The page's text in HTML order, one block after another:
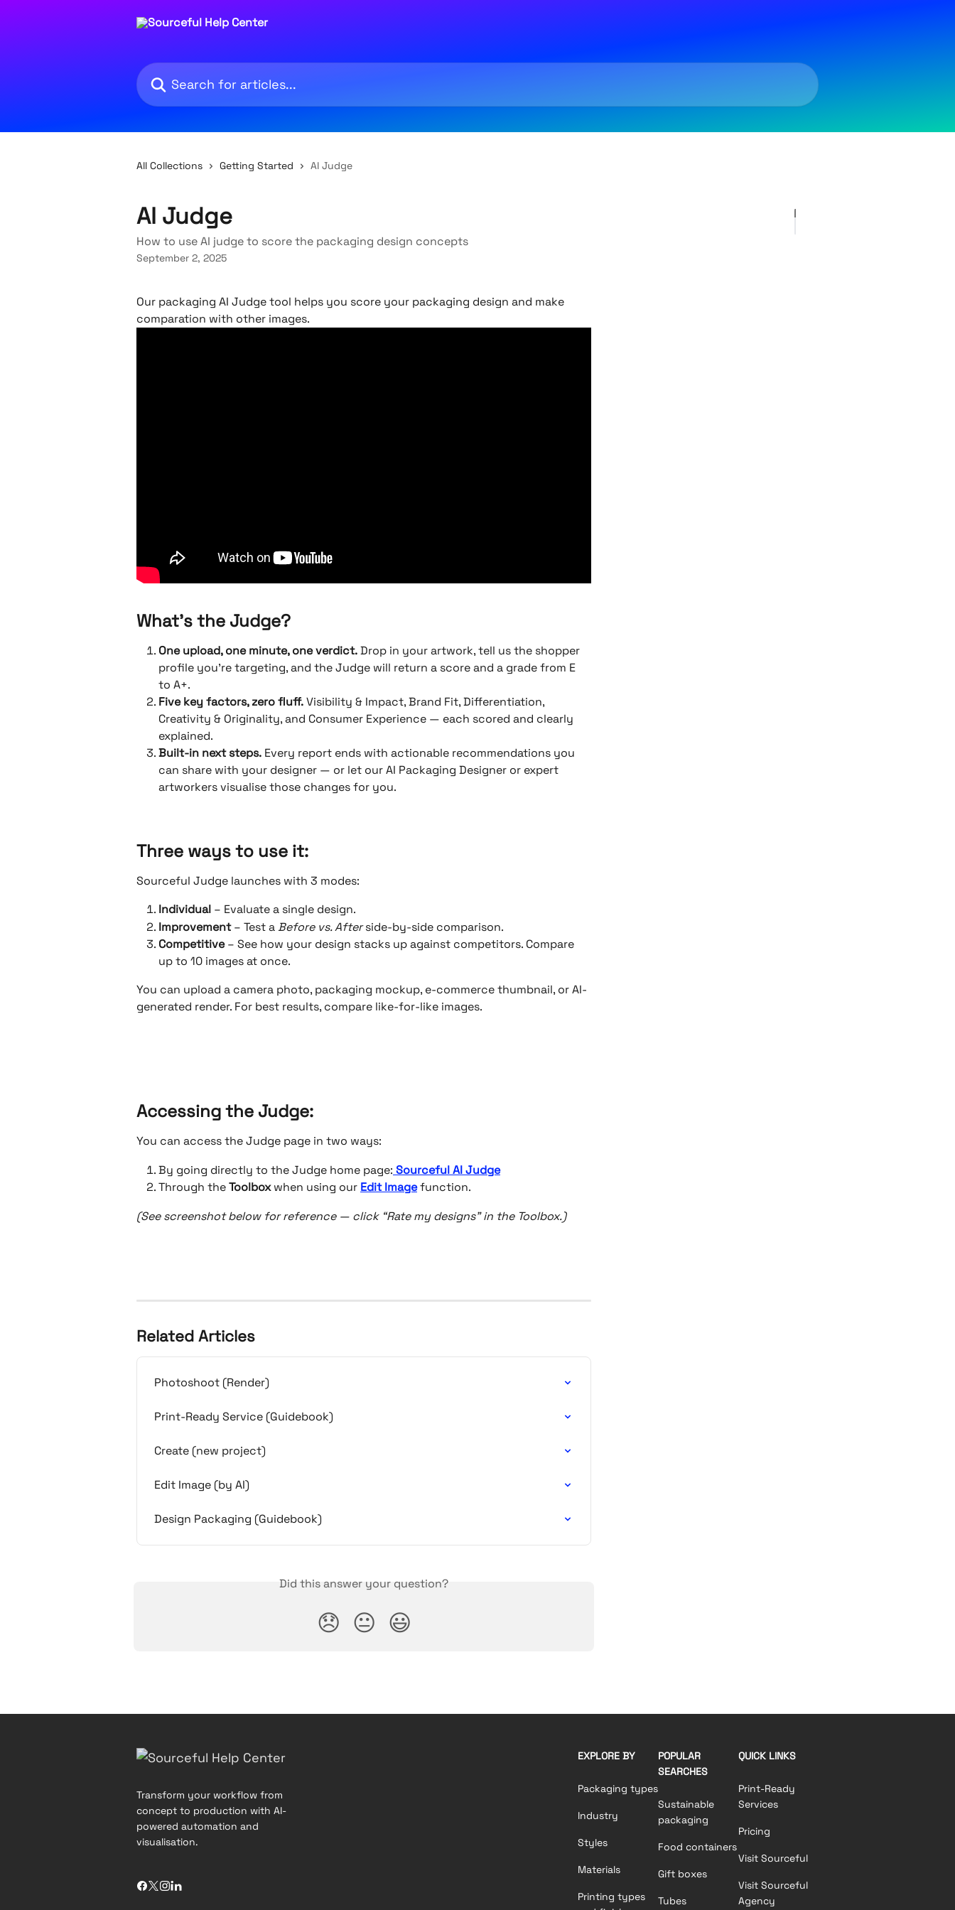
Search for articles...
All Collections Getting Started AI Judge
AI Judge
How to use AI judge to score the packaging design concepts
September 2, 2025
Our packaging AI Judge tool helps you score your packaging design and make
comparation with other images.
What's the Judge?
One upload, one minute, one verdict. Drop in your artwork, tell us the shopper
profile you’re targeting, and the Judge will return a score and a grade from E
to A+.
Five key factors, zero fluff. Visibility & Impact, Brand Fit, Differentiation,
Creativity & Originality, and Consumer Experience — each scored and clearly
explained.
Built-in next steps. Every report ends with actionable recommendations you
can share with your designer — or let our AI Packaging Designer or expert
artworkers visualise those changes for you.
Three ways to use it:
Sourceful Judge launches with 3 modes:
Individual – Evaluate a single design.
Improvement – Test a Before vs. After side-by-side comparison.
Competitive – See how your design stacks up against competitors. Compare
up to 10 images at once.
You can upload a camera photo, packaging mockup, e-commerce thumbnail, or AI-
generated render. For best results, compare like-for-like images.
Accessing the Judge:
You can access the Judge page in two ways:
By going directly to the Judge home page: Sourceful AI Judge
Through the Toolbox when using our Edit Image function.
(See screenshot below for reference — click “Rate my designs” in the Toolbox.)
Related Articles
Photoshoot (Render)
Print-Ready Service (Guidebook)
Create (new project)
Edit Image (by AI)
Design Packaging (Guidebook)
Did this answer your question?
😞 😐 😃
Transform your workflow from
concept to production with AI-
powered automation and
visualisation.
EXPLORE BY
Packaging types
Industry
Styles
Materials
Printing types
POPULAR
SEARCHES
Sustainable
packaging
Food containers
Gift boxes
Tubes
QUICK LINKS
Print-Ready
Services
Pricing
Visit Sourceful
Visit Sourceful
Agency